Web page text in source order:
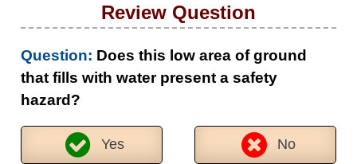
Review Question
Question: Does this low area of ground
that fills with water present a safety
hazard?
Yes No